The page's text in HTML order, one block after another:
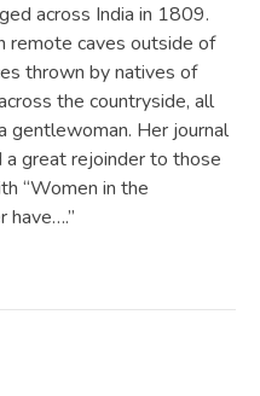
across India in 1809.
remote caves outside of
thrown by natives of
the countryside, all
gentlewoman. Her journal
a great rejoinder to those
“Women in the
have….”